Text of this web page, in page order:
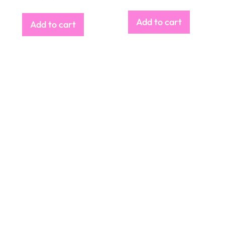
Add to cart Add to cart